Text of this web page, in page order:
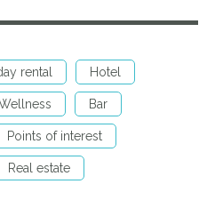
rental Hotel
Bar
Points of interest
Real estate